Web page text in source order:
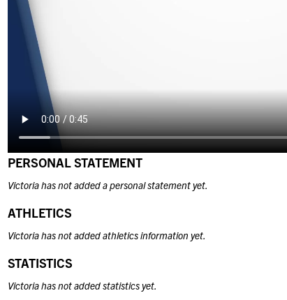
PERSONAL STATEMENT
Victoria has not added a personal statement yet.
ATHLETICS
Victoria has not added athletics information yet.
STATISTICS
Victoria has not added statistics yet.